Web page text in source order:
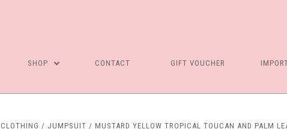
SHOP CONTACT GIFT VOUCHER
CLOTHING JUMPSUIT MUSTARD YELLOW TROPICAL TOUCAN AND PALM